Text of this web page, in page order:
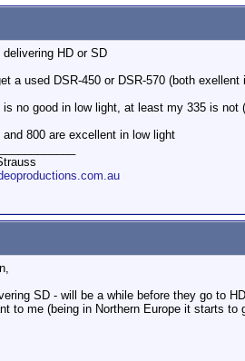
delivering HD or SD
a used DSR-450 or DSR-570 (both exellent
is no good in low light, at least my 335 is not
and 800 are excellent in low light
SD - will be a while before they go to
to me (being in Northern Europe it starts to